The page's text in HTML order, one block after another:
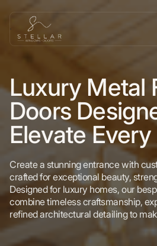
Luxury Metal
Doors
Elevate
Create a stunning entrance with
crafted for exceptional beauty,
Designed for luxury homes, our
combine timeless craftsmanship,
refined architectural detailing to